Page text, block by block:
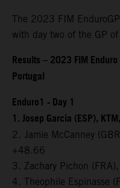
The 2023 FIM
with day two of the GP
Results – 2023 FIM
Portugal
Enduro1 - Day 1
1. Josep Garcia (ESP),
2. Jamie McCanney
+48.66
3. Zachary Pichon
4. Theophile Espinasse